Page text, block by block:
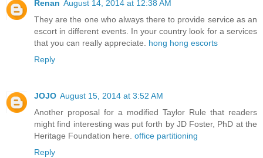
Renan August 14, 2014 at 12:38 AM
They are the one who always there to provide service as an
escort in different events. In your country look for a services
that you can really appreciate. hong hong escorts
Reply
JOJO August 15, 2014 at 3:52 AM
Another proposal for a modified Taylor Rule that readers
might find interesting was put forth by JD Foster, PhD at the
Heritage Foundation here. office partitioning
Reply